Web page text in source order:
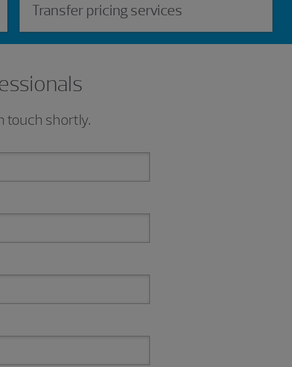
Transfer pricing services
touch shortly.